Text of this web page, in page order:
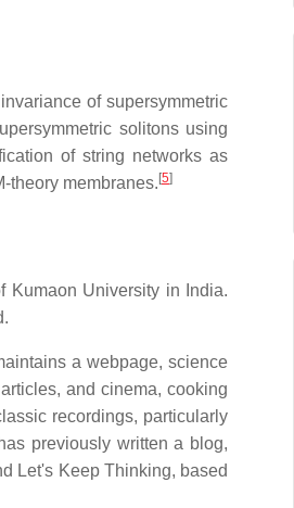
of supersymmetric
solitons using
of string networks as
theory membranes. [5]
Kumaon University in India.
a webpage, science
and cinema, cooking
recordings, particularly
previously written a blog,
Let's Keep Thinking, based